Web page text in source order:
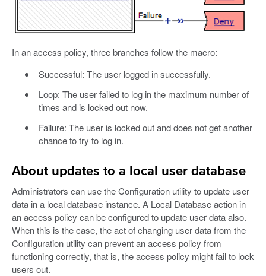
In an access policy, three branches follow the macro:
Successful: The user logged in successfully.
Loop: The user failed to log in the maximum number of
times and is locked out now.
Failure: The user is locked out and does not get another
chance to try to log in.
About updates to a local user database
Administrators can use the Configuration utility to update user
data in a local database instance. A Local Database action in
an access policy can be configured to update user data also.
When this is the case, the act of changing user data from the
Configuration utility can prevent an access policy from
functioning correctly, that is, the access policy might fail to lock
users out.